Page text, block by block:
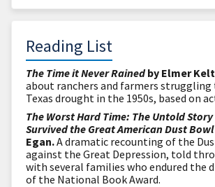
Reading List
The Time it Never Rainedby Elmer
about ranchers and farmers struggling
Texas drought in the 1950s, based on
The Worst Hard Time: The Untold Story
Survived the Great American Dust Bowl
Egan.A dramatic recounting of the
against the Great Depression, told
with several families who endured the
of the National Book Award.